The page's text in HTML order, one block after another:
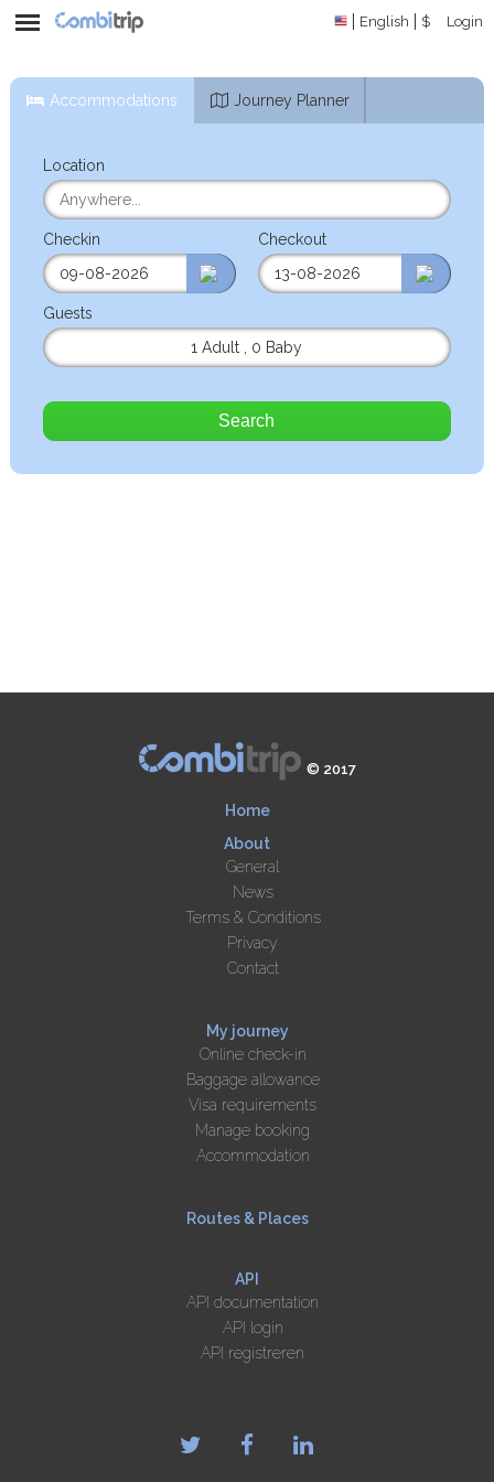
English $ Login
Accommodations Journey Planner
Location
Checkin Checkout
Guests
1 Adult
0 Baby
Search
© 2017
Home
About
General
News
Terms & Conditions
Privacy
Contact
My journey
Online check-in
Baggage allowance
Visa requirements
Manage booking
Accommodation
Routes & Places
API
API documentation
API login
API registreren